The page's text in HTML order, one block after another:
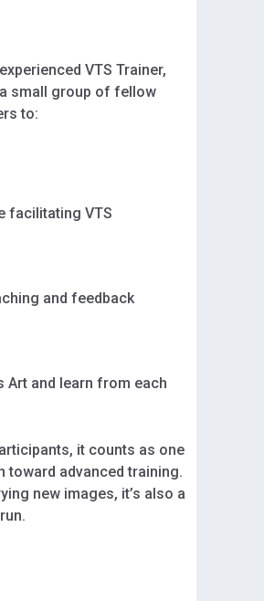
VTS Trainer,
small group of fellow
to:
facilitating VTS
and feedback
Art and learn from each
it counts as one
toward advanced training.
new images, it’s also a